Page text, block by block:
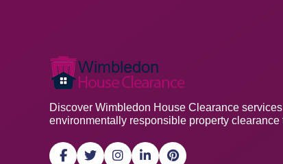
Discover Wimbledon House Clearance
environmentally responsible property clearance